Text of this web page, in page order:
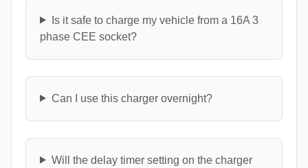
Is it safe to charge my vehicle from a 16A 3
phase CEE socket?
Can I use this charger overnight?
Will the delay timer setting on the charger